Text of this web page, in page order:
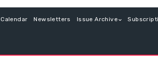
Calendar Newsletters Issue Archive